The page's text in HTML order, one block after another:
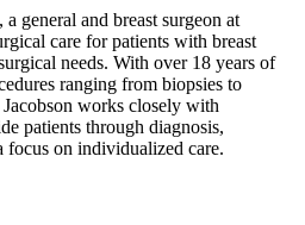
general and breast surgeon at
care for patients with breast
needs. With over 18 years of
ranging from biopsies to
works closely with
patients through diagnosis,
focus on individualized care.